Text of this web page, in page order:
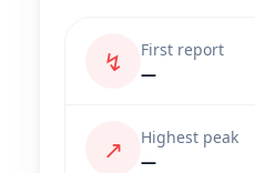
↯
First report
—
↗
Highest peak
—